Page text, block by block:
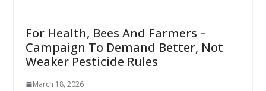
For Health, Bees And Farmers –
Campaign To Demand Better, Not
Weaker Pesticide Rules
March 18, 2026